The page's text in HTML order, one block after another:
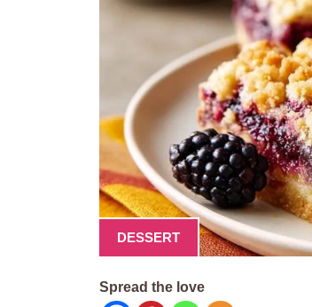
DESSERT
Spread the love